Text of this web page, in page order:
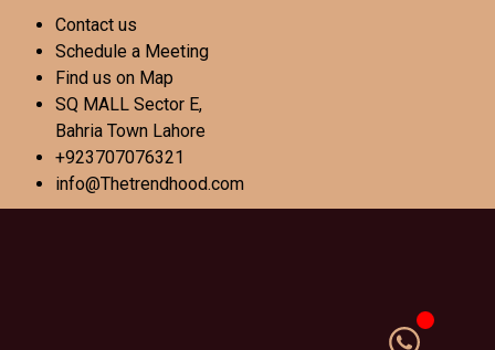
Contact us
Schedule a Meeting
Find us on Map
SQ MALL Sector E,
Bahria Town Lahore
+923707076321
info@Thetrendhood.com